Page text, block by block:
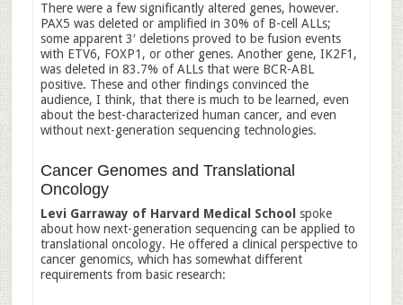
There were a few significantly altered genes, however.
PAX5 was deleted or amplified in 30% of B-cell ALLs;
some apparent 3′ deletions proved to be fusion events
with ETV6, FOXP1, or other genes. Another gene, IK2F1,
was deleted in 83.7% of ALLs that were BCR-ABL
positive. These and other findings convinced the
audience, I think, that there is much to be learned, even
about the best-characterized human cancer, and even
without next-generation sequencing technologies.
Cancer Genomes and Translational
Oncology
Levi Garraway of Harvard Medical School spoke
about how next-generation sequencing can be applied to
translational oncology. He offered a clinical perspective to
cancer genomics, which has somewhat different
requirements from basic research: